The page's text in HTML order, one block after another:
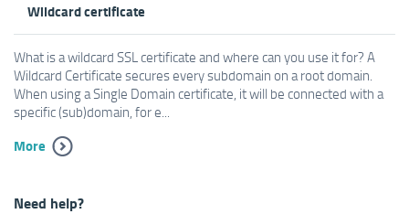
Wildcard certificate
What is a wildcard SSL certificate and where can you use it for? A
Wildcard Certificate secures every subdomain on a root domain.
When using a Single Domain certificate, it will be connected with a
specific (sub)domain, for e...
More
Need help?